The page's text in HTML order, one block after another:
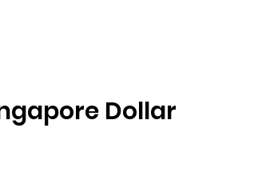
Dollar